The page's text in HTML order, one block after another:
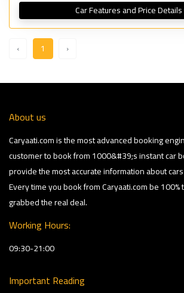
Car Features and Price Details
‹ 1 ›
About us
Caryaati.com is the most advanced booking
customer to book from 1000&#39;s instant car
provide the most accurate information about
Every time you book from Caryaati.com be 100%
grabbed the real deal.
Working Hours:
09:30-21:00
Important Reading